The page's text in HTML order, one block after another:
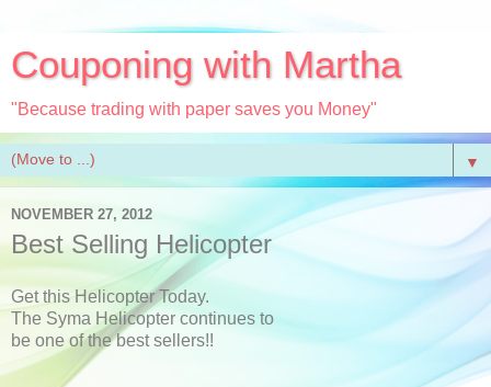
Couponing with Martha
"Because trading with paper saves you Money"
▼
NOVEMBER 27, 2012
Best Selling Helicopter
Get this Helicopter Today.
The Syma Helicopter continues to
be one of the best sellers!!